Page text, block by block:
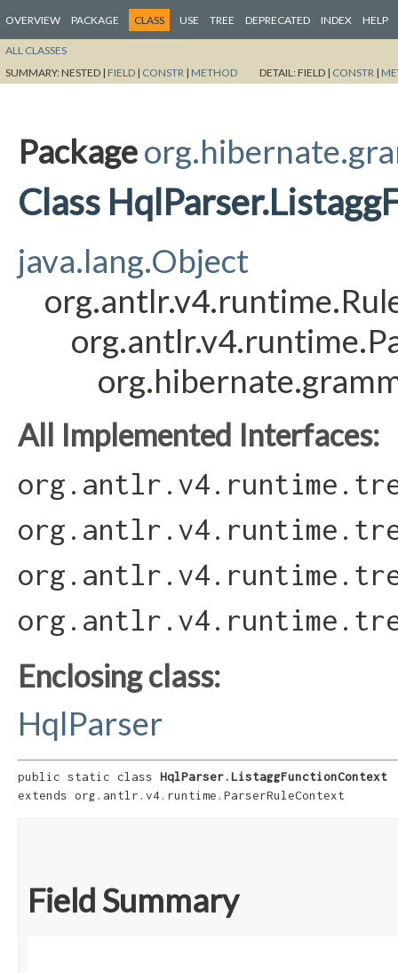
OVERVIEW PACKAGE CLASS USE TREE DEPRECATED INDEX HELP
ALL CLASSES
SUMMARY:NESTED | FIELD | CONSTR | METHOD DETAIL:FIELD | CONSTR |
Package
Class
java.lang.Object
All Implemented Interfaces:
Enclosing class:
HqlParser
public static class HqlParser.ListaggFunctionContext
extends org.antlr.v4.runtime.ParserRuleContext
Field Summary